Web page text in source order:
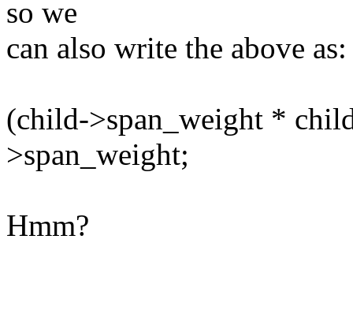
so we
can also write the above as:
(child->span_weight *
>span_weight;
Hmm?